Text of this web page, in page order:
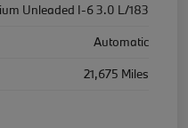
Unleaded I-6 3.0 L/183
Automatic
21,675 Miles